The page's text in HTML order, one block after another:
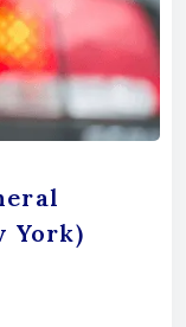
York)